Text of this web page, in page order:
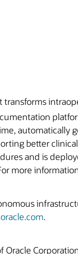
automatically
better
and is
more
.
Oracle